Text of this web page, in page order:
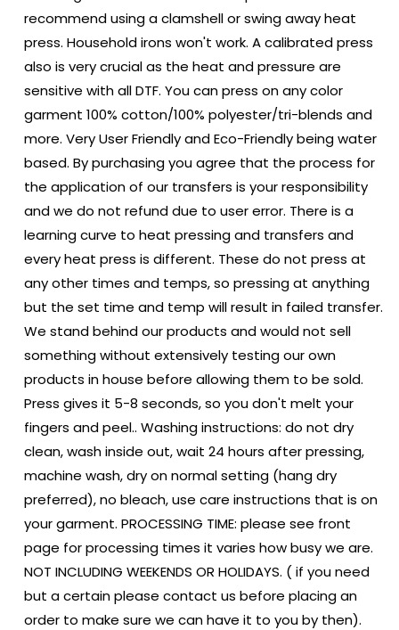
recommend using a clamshell or swing away heat
press. Household irons won't work. A calibrated press
also is very crucial as the heat and pressure are
sensitive with all DTF. You can press on any color
garment 100% cotton/100% polyester/tri-blends and
more. Very User Friendly and Eco-Friendly being water
based. By purchasing you agree that the process for
the application of our transfers is your responsibility
and we do not refund due to user error. There is a
learning curve to heat pressing and transfers and
every heat press is different. These do not press at
any other times and temps, so pressing at anything
but the set time and temp will result in failed transfer.
We stand behind our products and would not sell
something without extensively testing our own
products in house before allowing them to be sold.
Press gives it 5-8 seconds, so you don't melt your
fingers and peel.. Washing instructions: do not dry
clean, wash inside out, wait 24 hours after pressing,
machine wash, dry on normal setting (hang dry
preferred), no bleach, use care instructions that is on
your garment. PROCESSING TIME: please see front
page for processing times it varies how busy we are.
NOT INCLUDING WEEKENDS OR HOLIDAYS. ( if you need
but a certain please contact us before placing an
order to make sure we can have it to you by then).